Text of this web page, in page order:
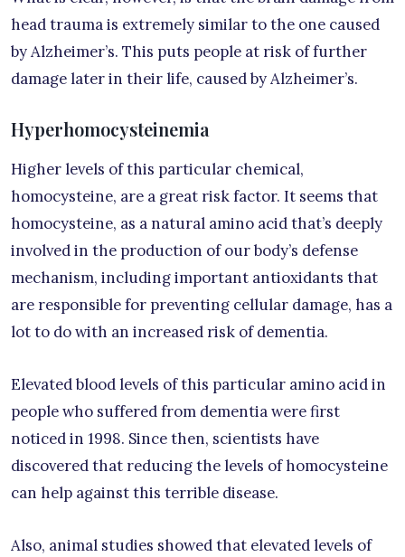
head trauma is extremely similar to the one caused
by Alzheimer’s. This puts people at risk of further
damage later in their life, caused by Alzheimer’s.
Hyperhomocysteinemia
Higher levels of this particular chemical,
homocysteine, are a great risk factor. It seems that
homocysteine, as a natural amino acid that’s deeply
involved in the production of our body’s defense
mechanism, including important antioxidants that
are responsible for preventing cellular damage, has a
lot to do with an increased risk of dementia.
Elevated blood levels of this particular amino acid in
people who suffered from dementia were first
noticed in 1998. Since then, scientists have
discovered that reducing the levels of homocysteine
can help against this terrible disease.
Also, animal studies showed that elevated levels of